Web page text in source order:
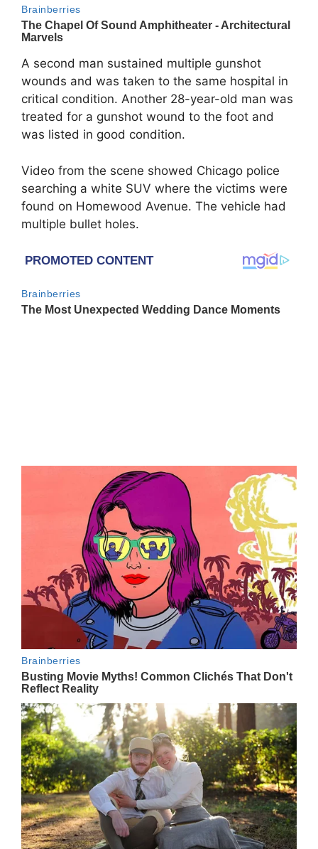
A second man sustained multiple gunshot
wounds and was taken to the same hospital in
critical condition. Another 28-year-old man was
treated for a gunshot wound to the foot and
was listed in good condition.
Video from the scene showed Chicago police
searching a white SUV where the victims were
found on Homewood Avenue. The vehicle had
multiple bullet holes.